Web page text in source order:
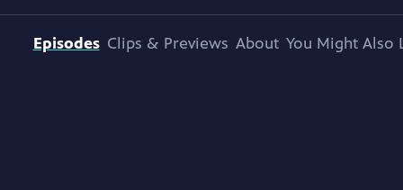
Episodes Clips & Previews About You Might Also